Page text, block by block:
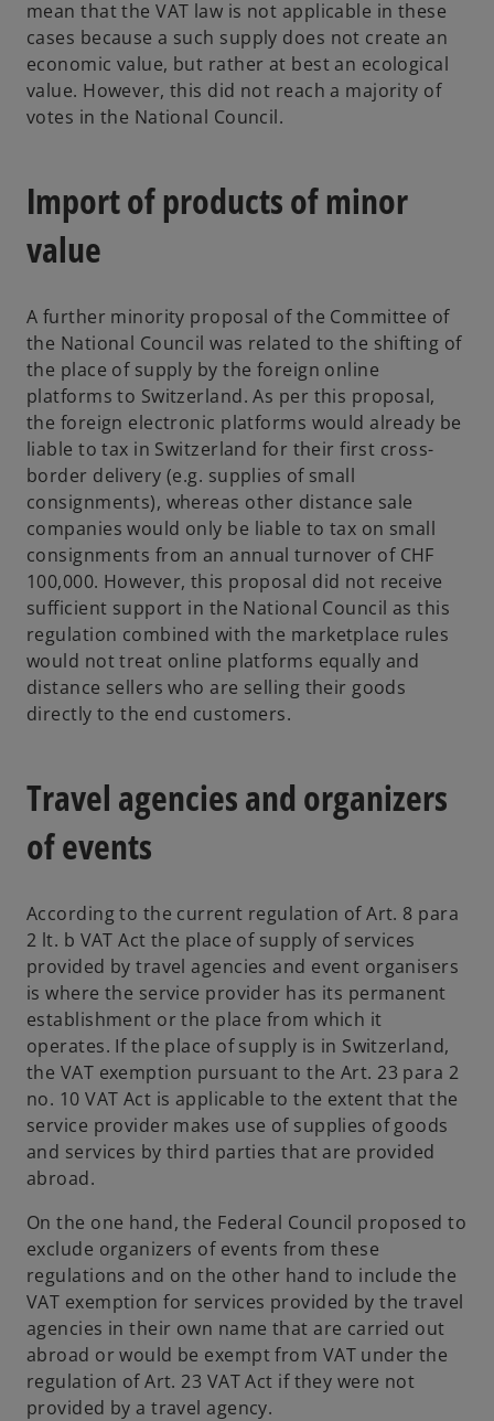
mean that the VAT law is not applicable in these
cases because a such supply does not create an
economic value, but rather at best an ecological
value. However, this did not reach a majority of
votes in the National Council.
Import of products of minor
value
A further minority proposal of the Committee of
the National Council was related to the shifting of
the place of supply by the foreign online
platforms to Switzerland. As per this proposal,
the foreign electronic platforms would already be
liable to tax in Switzerland for their first cross-
border delivery (e.g. supplies of small
consignments), whereas other distance sale
companies would only be liable to tax on small
consignments from an annual turnover of CHF
100,000. However, this proposal did not receive
sufficient support in the National Council as this
regulation combined with the marketplace rules
would not treat online platforms equally and
distance sellers who are selling their goods
directly to the end customers.
Travel agencies and organizers
of events
According to the current regulation of Art. 8 para
2 lt. b VAT Act the place of supply of services
provided by travel agencies and event organisers
is where the service provider has its permanent
establishment or the place from which it
operates. If the place of supply is in Switzerland,
the VAT exemption pursuant to the Art. 23 para 2
no. 10 VAT Act is applicable to the extent that the
service provider makes use of supplies of goods
and services by third parties that are provided
abroad.
On the one hand, the Federal Council proposed to
exclude organizers of events from these
regulations and on the other hand to include the
VAT exemption for services provided by the travel
agencies in their own name that are carried out
abroad or would be exempt from VAT under the
regulation of Art. 23 VAT Act if they were not
provided by a travel agency.